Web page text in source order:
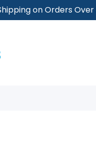
on Orders Over